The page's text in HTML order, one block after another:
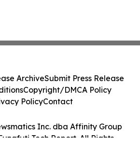
Inc. dba Affinity Group
Tech Report. All Rights
ArchiveSubmit Press Release
Copyright/DMCA Policy
PolicyContact